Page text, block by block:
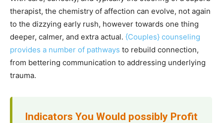
therapist, the chemistry of affection can evolve, not again
to the dizzying early rush, however towards one thing
deeper, calmer, and extra actual. {Couples} counseling
provides a number of pathways to rebuild connection,
from bettering communication to addressing underlying
trauma.
Indicators You Would possibly Profit